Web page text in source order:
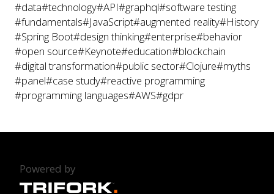
#data#technology#API#graphql#software testing
#fundamentals#JavaScript#augmented reality#History
#Spring Boot#design thinking#enterprise#behavior
#open source#Keynote#education#blockchain
#digital transformation#public sector#Clojure#myths
#panel#case study#reactive programming
#programming languages#AWS#gdpr
Powered by